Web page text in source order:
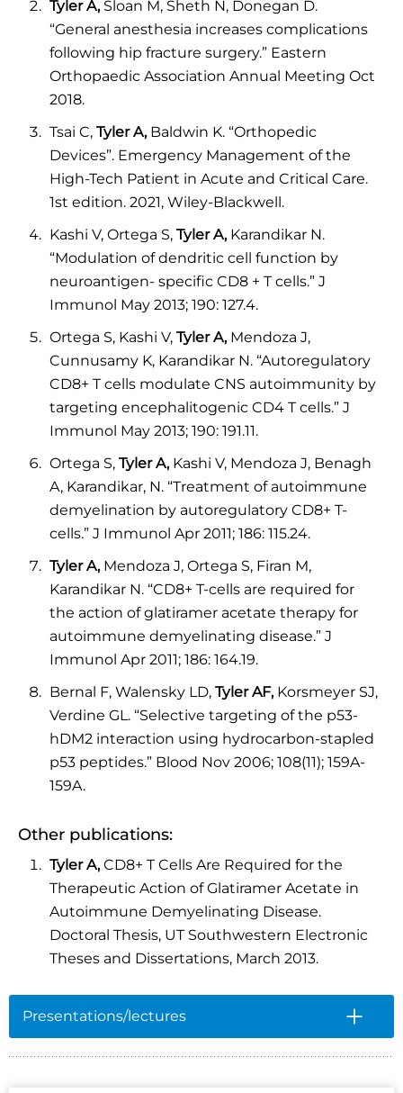
Tyler A,Sloan M, Sheth N, Donegan D.
“General anesthesia increases complications
following hip fracture surgery.” Eastern
Orthopaedic Association Annual Meeting Oct
2018.
Tsai C, Tyler A,Baldwin K. “Orthopedic
Devices”. Emergency Management of the
High-Tech Patient in Acute and Critical Care.
1st edition. 2021, Wiley-Blackwell.
Kashi V, Ortega S, Tyler A,Karandikar N.
“Modulation of dendritic cell function by
neuroantigen- specific CD8 + T cells.” J
Immunol May 2013; 190: 127.4.
Ortega S, Kashi V, Tyler A,Mendoza J,
Cunnusamy K, Karandikar N. “Autoregulatory
CD8+ T cells modulate CNS autoimmunity by
targeting encephalitogenic CD4 T cells.” J
Immunol May 2013; 190: 191.11.
Ortega S, Tyler A,Kashi V, Mendoza J, Benagh
A, Karandikar, N. “Treatment of autoimmune
demyelination by autoregulatory CD8+ T-
cells.” J Immunol Apr 2011; 186: 115.24.
Tyler A,Mendoza J, Ortega S, Firan M,
Karandikar N. “CD8+ T-cells are required for
the action of glatiramer acetate therapy for
autoimmune demyelinating disease.” J
Immunol Apr 2011; 186: 164.19.
Bernal F, Walensky LD, Tyler AF,Korsmeyer SJ,
Verdine GL. “Selective targeting of the p53-
hDM2 interaction using hydrocarbon-stapled
p53 peptides.” Blood Nov 2006; 108(11); 159A-
159A.
Other publications:
Tyler A,CD8+ T Cells Are Required for the
Therapeutic Action of Glatiramer Acetate in
Autoimmune Demyelinating Disease.
Doctoral Thesis, UT Southwestern Electronic
Theses and Dissertations, March 2013.
Presentations/lectures